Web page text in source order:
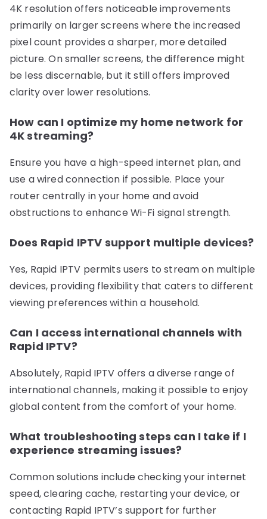
4K resolution offers noticeable improvements
primarily on larger screens where the increased
pixel count provides a sharper, more detailed
picture. On smaller screens, the difference might
be less discernable, but it still offers improved
clarity over lower resolutions.
How can I optimize my home network for
4K streaming?
Ensure you have a high-speed internet plan, and
use a wired connection if possible. Place your
router centrally in your home and avoid
obstructions to enhance Wi-Fi signal strength.
Does Rapid IPTV support multiple devices?
Yes, Rapid IPTV permits users to stream on multiple
devices, providing flexibility that caters to different
viewing preferences within a household.
Can I access international channels with
Rapid IPTV?
Absolutely, Rapid IPTV offers a diverse range of
international channels, making it possible to enjoy
global content from the comfort of your home.
What troubleshooting steps can I take if I
experience streaming issues?
Common solutions include checking your internet
speed, clearing cache, restarting your device, or
contacting Rapid IPTV’s support for further